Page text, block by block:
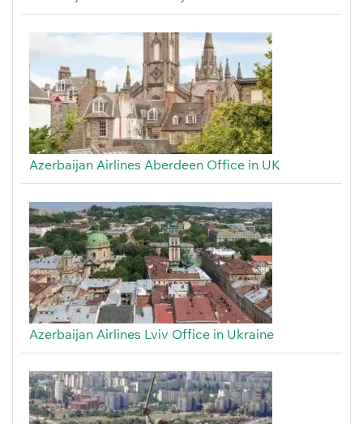
Azerbaijan Airlines Aberdeen Office in UK
Azerbaijan Airlines Lviv Office in Ukraine